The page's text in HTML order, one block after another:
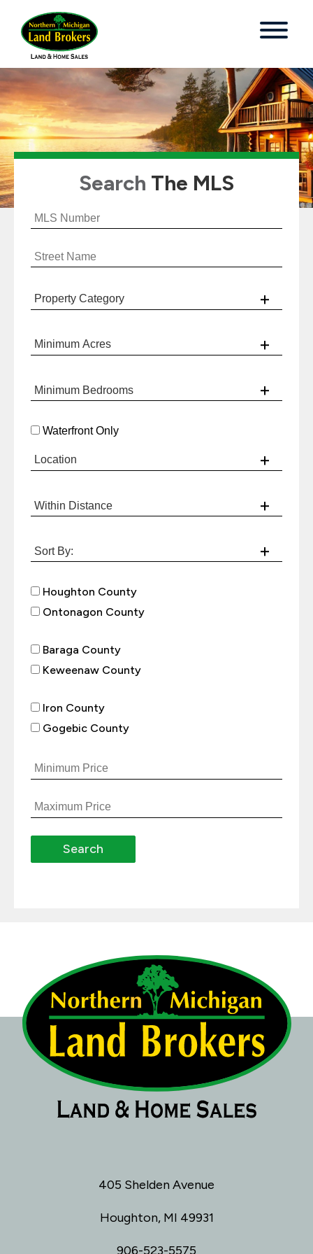
Search The MLS
Waterfront Only
Houghton County
Ontonagon County
Baraga County
Keweenaw County
Iron County
Gogebic County
405 Shelden Avenue
Houghton, MI 49931
906-523-5575